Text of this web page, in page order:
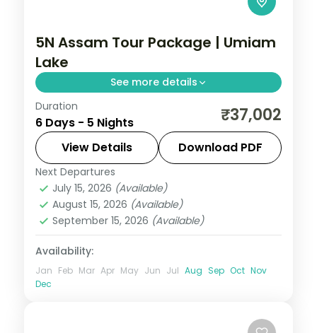
5N Assam Tour Package | Umiam
Lake
See more details
Five nights from Shillong's Umiam Lake
and Seven Sister Falls to a Kaziranga
safari, closing at Guwahati's Kamakhya
Temple.
Assam
2 People
Duration
6 Days - 5 Nights ₹37,002
View Details Download PDF
Next Departures
July 15, 2026 (Available)
August 15, 2026 (Available)
September 15, 2026 (Available)
Availability:
Jan Feb Mar Apr May Jun Jul Aug Sep Oct Nov
Dec